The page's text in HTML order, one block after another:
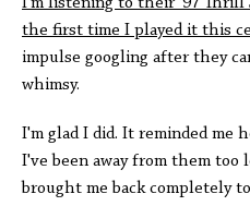
the first time I played it this
impulse googling after they
whimsy.
I'm glad I did. It reminded me
I've been away from them too
brought me back completely